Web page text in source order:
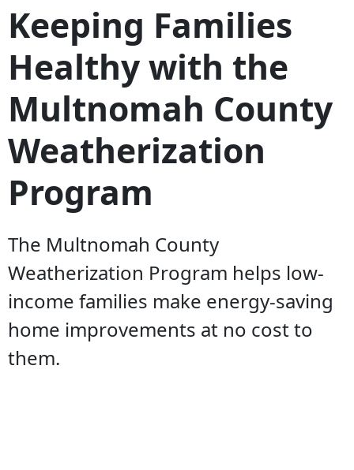
Keeping Families
Healthy with the
Multnomah County
Weatherization
Program
The Multnomah County
Weatherization Program helps low-
income families make energy-saving
home improvements at no cost to
them.